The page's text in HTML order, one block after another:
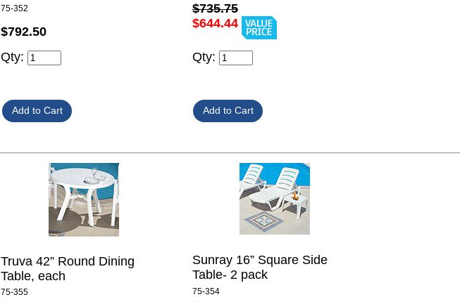
75-352
$792.50
Qty:
$735.75
$644.44
Qty:
Truva 42” Round Dining
Table, each
75-355
Sunray 16” Square Side
Table- 2 pack
75-354